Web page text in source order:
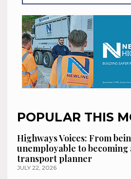
POPULAR THIS
Highways Voices: From
unemployable to
transport planner
JULY 22, 2026